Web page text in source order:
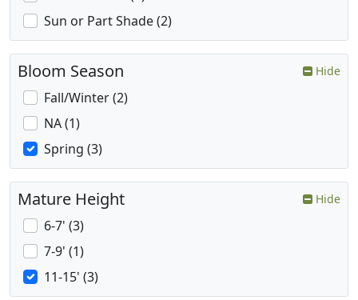
Sun or Part Shade (2)
Bloom Season Hide
Fall/Winter (2)
NA (1)
Spring (3)
Mature Height Hide
6-7' (3)
7-9' (1)
11-15' (3)